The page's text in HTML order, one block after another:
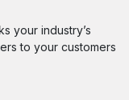
your industry’s
to your customers